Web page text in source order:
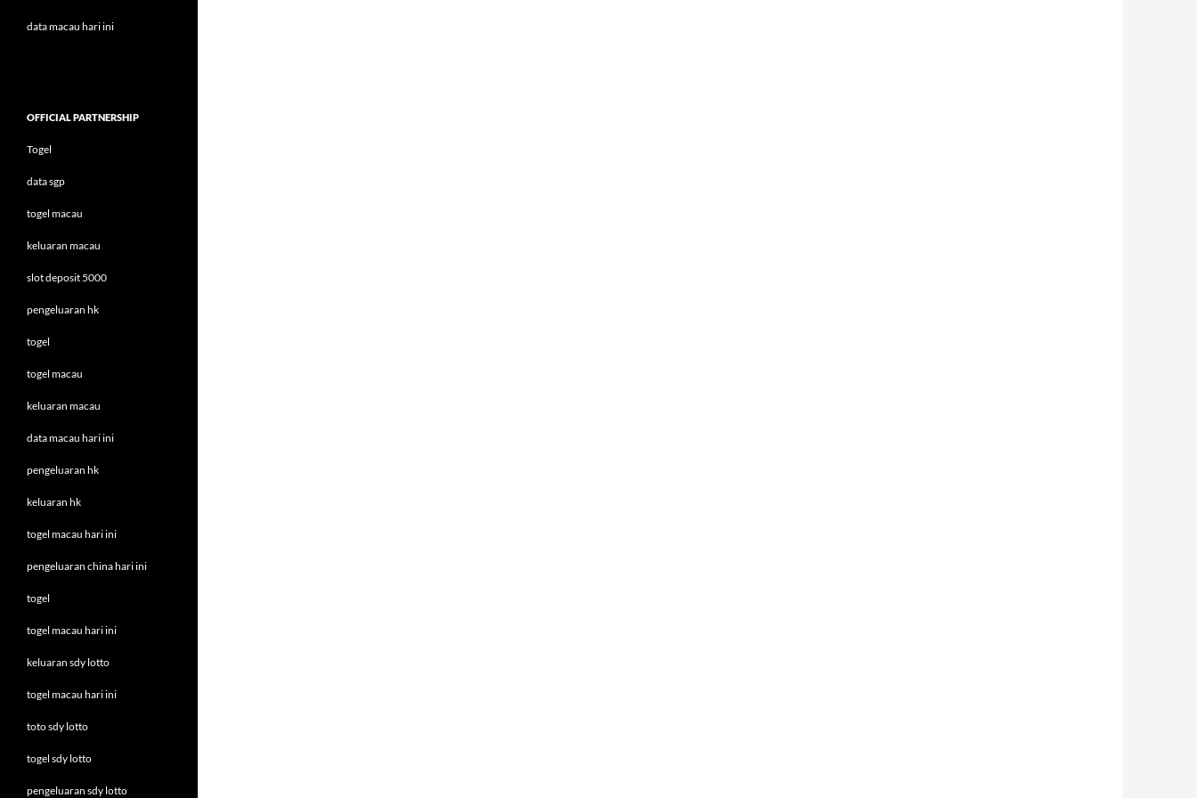
data macau hari ini
OFFICIAL PARTNERSHIP
Togel
data sgp
togel macau
keluaran macau
slot deposit 5000
pengeluaran hk
togel
togel macau
keluaran macau
data macau hari ini
pengeluaran hk
keluaran hk
togel macau hari ini
pengeluaran china hari ini
togel
togel macau hari ini
keluaran sdy lotto
togel macau hari ini
toto sdy lotto
togel sdy lotto
pengeluaran sdy lotto